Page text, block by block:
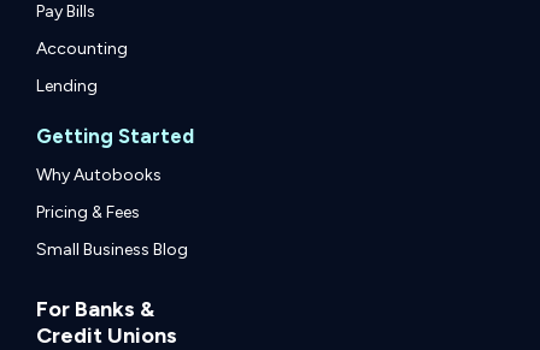
Pay Bills
Accounting
Lending
Getting Started
Why Autobooks
Pricing & Fees
Small Business Blog
For Banks &
Credit Unions